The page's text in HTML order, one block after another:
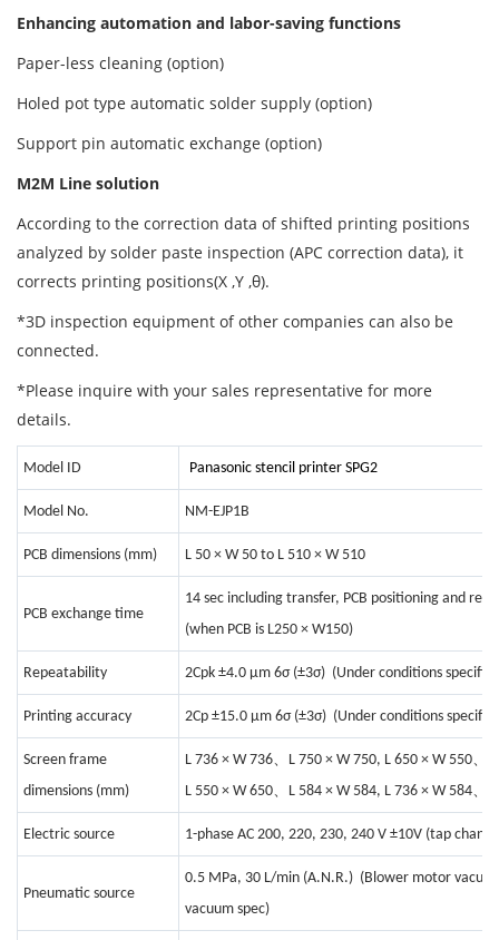
Enhancing automation and labor-saving functions
Paper-less cleaning (option)
Holed pot type automatic solder supply (option)
Support pin automatic exchange (option)
M2M Line solution
According to the correction data of shifted printing positions
analyzed by solder paste inspection (APC correction data), it
corrects printing positions(X ,Y ,θ).
*3D inspection equipment of other companies can also be
connected.
*Please inquire with your sales representative for more
details.
Model ID Panasonic stencil printer SPG2
Model No. NM-EJP1B
PCB dimensions (mm) L 50 × W 50 to L 510 × W 510
PCB exchange time
14 sec including transfer, PCB positioning and
(when PCB is L250 × W150)
Repeatability 2Cpk ±4.0 μm 6σ (±3σ) (Under conditions
Printing accuracy 2Cp ±15.0 μm 6σ (±3σ) (Under conditions
Screen frame
dimensions (mm)
L 736 × W 736、 L 750 × W 750, L 650 × W 550、
L 550 × W 650、 L 584 × W 584, L 736 × W 584、
Electric source 1-phase AC 200, 220, 230, 240 V ±10V (tap
Pneumatic source
0.5 MPa, 30 L/min (A.N.R.) (Blower motor
vacuum spec)